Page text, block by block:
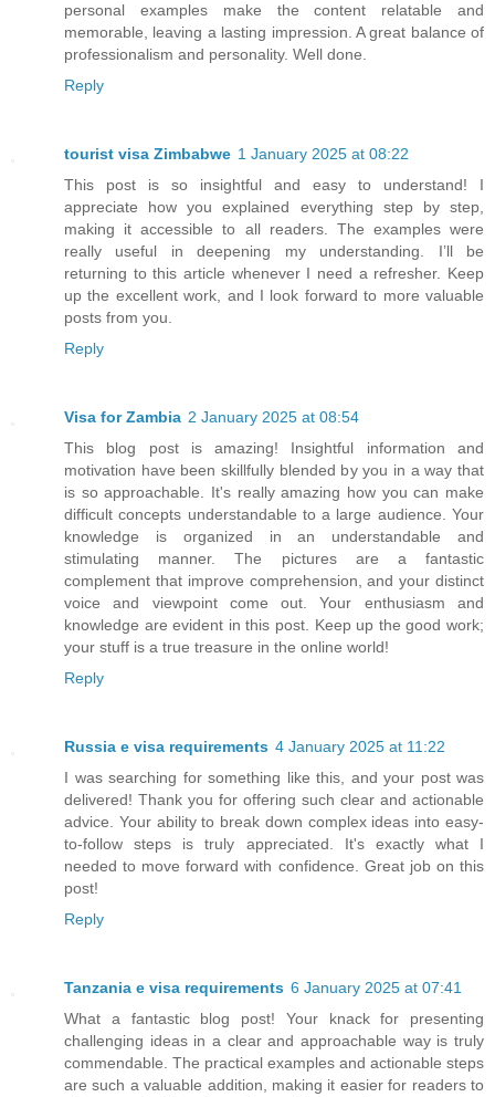
personal examples make the content relatable and
memorable, leaving a lasting impression. A great balance of
professionalism and personality. Well done.
Reply
tourist visa Zimbabwe 1 January 2025 at 08:22
This post is so insightful and easy to understand! I
appreciate how you explained everything step by step,
making it accessible to all readers. The examples were
really useful in deepening my understanding. I’ll be
returning to this article whenever I need a refresher. Keep
up the excellent work, and I look forward to more valuable
posts from you.
Reply
Visa for Zambia 2 January 2025 at 08:54
This blog post is amazing! Insightful information and
motivation have been skillfully blended by you in a way that
is so approachable. It's really amazing how you can make
difficult concepts understandable to a large audience. Your
knowledge is organized in an understandable and
stimulating manner. The pictures are a fantastic
complement that improve comprehension, and your distinct
voice and viewpoint come out. Your enthusiasm and
knowledge are evident in this post. Keep up the good work;
your stuff is a true treasure in the online world!
Reply
Russia e visa requirements 4 January 2025 at 11:22
I was searching for something like this, and your post was
delivered! Thank you for offering such clear and actionable
advice. Your ability to break down complex ideas into easy-
to-follow steps is truly appreciated. It's exactly what I
needed to move forward with confidence. Great job on this
post!
Reply
Tanzania e visa requirements 6 January 2025 at 07:41
What a fantastic blog post! Your knack for presenting
challenging ideas in a clear and approachable way is truly
commendable. The practical examples and actionable steps
are such a valuable addition, making it easier for readers to